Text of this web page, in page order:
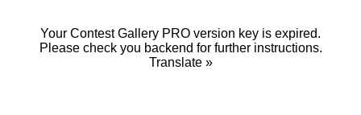
Your Contest Gallery PRO version key is expired.
Please check you backend for further instructions.
Translate »